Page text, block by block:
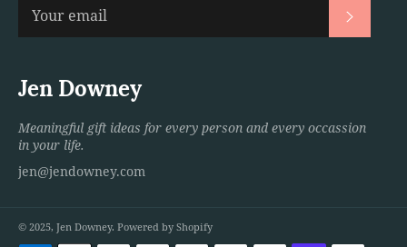
Jen Downey
Meaningful gift ideas for every person and every occassion
in your life.
jen@jendowney.com
© 2025, Jen Downey. Powered by Shopify
Payment